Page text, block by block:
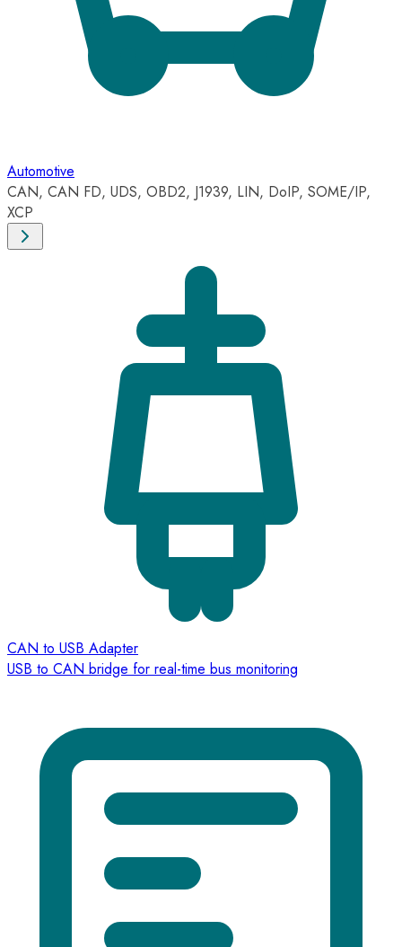
Automotive
CAN, CAN FD, UDS, OBD2, J1939, LIN, DoIP, SOME/IP,
XCP
CAN to USB Adapter
USB to CAN bridge for real-time bus monitoring